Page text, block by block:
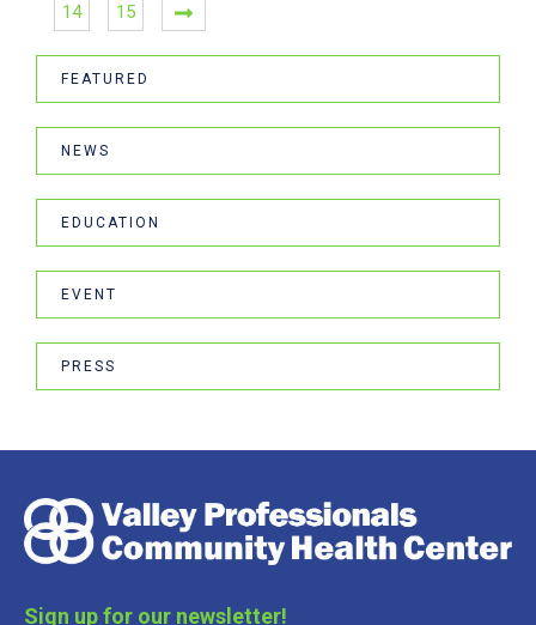
14
15
FEATURED
NEWS
EDUCATION
EVENT
PRESS
Sign up for our newsletter!